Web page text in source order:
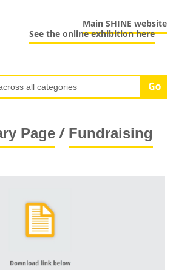
Main SHINE website
See the online exhibition here
Page/ Fundraising